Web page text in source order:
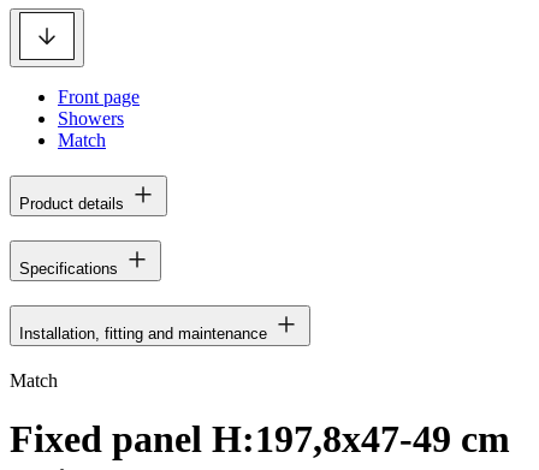
Front page
Showers
Match
Product details
Specifications
Installation, fitting and maintenance
Match
Fixed panel H:197,8x47-49 cm